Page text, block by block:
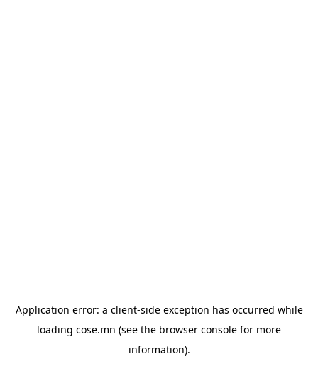
Application error: a client-side exception has occurred while
loading cose.mn (see the browser console for more
information).